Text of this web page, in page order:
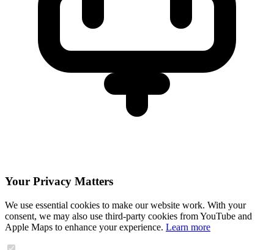
Your Privacy Matters
We use essential cookies to make our website work. With your
consent, we may also use third-party cookies from YouTube and
Apple Maps to enhance your experience. Learn more